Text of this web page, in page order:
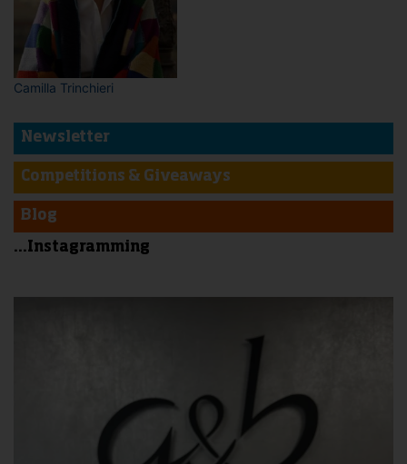
Camilla Trinchieri
Newsletter
Competitions & Giveaways
Blog
...Instagramming